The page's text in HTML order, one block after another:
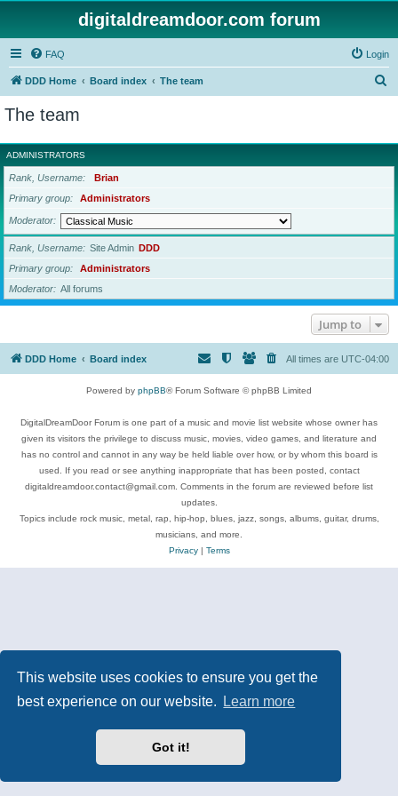
This website uses cookies to ensure you get the
best experience on our website.
Learn more
Got it!
digitaldreamdoor.com forum
FAQ Login
DDD Home Board index The team
r
c
The team
ADMINISTRATORS
Rank, Username
Brian
Primary group
Administrators
Moderator
Rank, Username Site Admin DDD
Primary group
Administrators
Moderator
All forums
Jump to
DDD Home Board index All times are UTC-04:00
Powered by phpBB® Forum Software © phpBB Limited
DigitalDreamDoor Forum is one part of a music and movie list website whose owner has
given its visitors the privilege to discuss music, movies, video games, and literature and
has no control and cannot in any way be held liable over how, or by whom this board is
used. If you read or see anything inappropriate that has been posted, contact
digitaldreamdoor.contact@gmail.com. Comments in the forum are reviewed before list
updates.
Topics include rock music, metal, rap, hip-hop, blues, jazz, songs, albums, guitar, drums,
musicians, and more.
Privacy| Terms